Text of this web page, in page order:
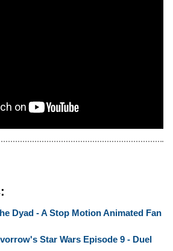
Dyad - A Stop Motion Animated Fan
Star Wars Episode 9 - Duel